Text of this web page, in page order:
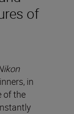
of
in
of the